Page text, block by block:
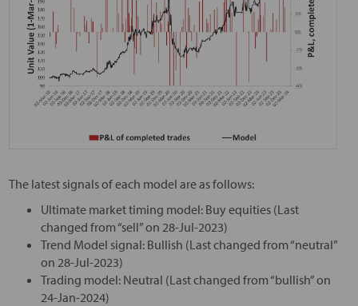
The latest signals of each model are as follows:
Ultimate market timing model: Buy equities (Last
changed from “sell” on 28-Jul-2023)
Trend Model signal: Bullish (Last changed from “neutral”
on 28-Jul-2023)
Trading model: Neutral (Last changed from “bullish” on
24-Jan-2024)